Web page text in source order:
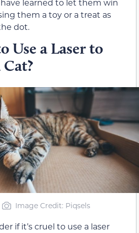
them a toy or a treat as
dot.
Use a Laser to
Image Credit: Piqsels
if it’s cruel to use a laser